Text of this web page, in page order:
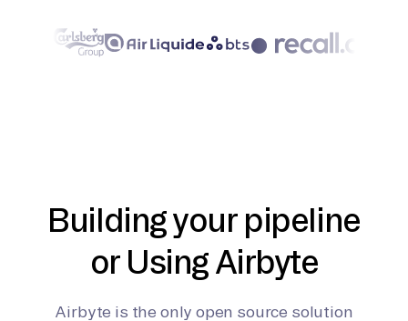
Building your pipeline
or Using Airbyte
Airbyte is the only open source solution